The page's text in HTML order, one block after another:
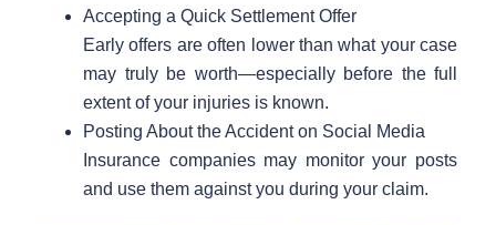
Accepting a Quick Settlement Offer
Early offers are often lower than what your case
may truly be worth—especially before the full
extent of your injuries is known.
Posting About the Accident on Social Media
Insurance companies may monitor your posts
and use them against you during your claim.